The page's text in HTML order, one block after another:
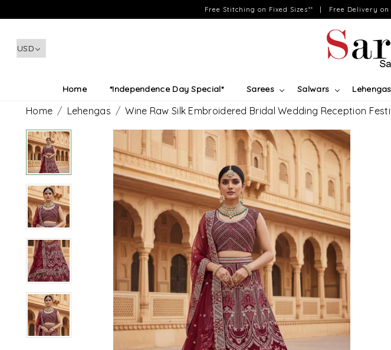
Free Stitching on Fixed Sizes** | Free Delivery
Home *Independence Day Special* Sarees Salwars Lehengas
Home Lehengas Wine Raw Silk Embroidered Bridal Wedding Reception